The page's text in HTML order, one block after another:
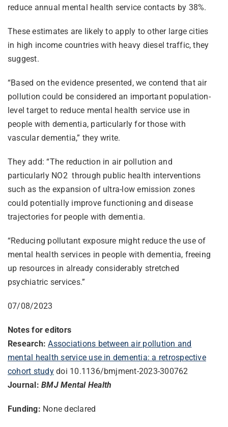
reduce annual mental health service contacts by 38%.
These estimates are likely to apply to other large cities
in high income countries with heavy diesel traffic, they
suggest.
“Based on the evidence presented, we contend that air
pollution could be considered an important population-
level target to reduce mental health service use in
people with dementia, particularly for those with
vascular dementia,” they write.
They add: “The reduction in air pollution and
particularly NO2 through public health interventions
such as the expansion of ultra-low emission zones
could potentially improve functioning and disease
trajectories for people with dementia.
“Reducing pollutant exposure might reduce the use of
mental health services in people with dementia, freeing
up resources in already considerably stretched
psychiatric services.”
07/08/2023
Notes for editors
Research:Associations between air pollution and
mental health service use in dementia: a retrospective
cohort studydoi 10.1136/bmjment-2023-300762
Journal: BMJ Mental Health
Funding: None declared